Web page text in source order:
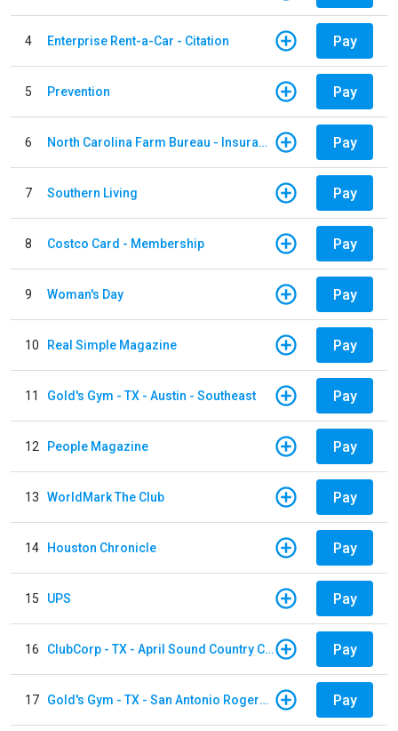
4 Enterprise Rent-a-Car - Citation Pay
5 Prevention Pay
6 North Carolina Farm Bureau - Insurance Pay
7 Southern Living Pay
8 Costco Card - Membership Pay
9 Woman's Day Pay
10 Real Simple Magazine Pay
11 Gold's Gym - TX - Austin - Southeast Pay
12 People Magazine Pay
13 WorldMark The Club Pay
14 Houston Chronicle Pay
15 UPS Pay
16 ClubCorp - TX - April Sound Country Club Pay
17 Gold's Gym - TX - San Antonio Rogers Ranch Pay